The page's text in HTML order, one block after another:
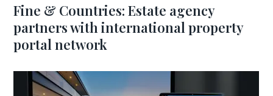
Fine & Countries: Estate agency
partners with international property
portal network